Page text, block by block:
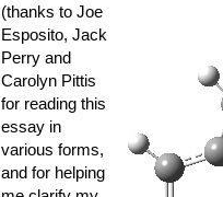
(thanks to Joe
Esposito, Jack
Perry and
Carolyn Pittis
for reading this
essay in
various forms,
and for helping